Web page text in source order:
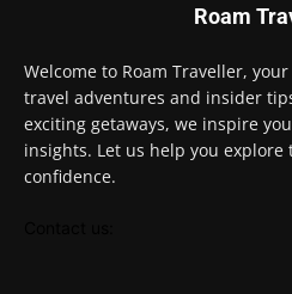
Roam
Welcome to Roam Traveller,
travel adventures and insider
exciting getaways, we inspire
insights. Let us help you
confidence.